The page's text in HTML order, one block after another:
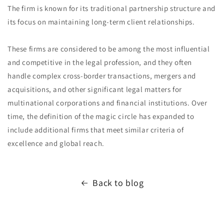
The firm is known for its traditional partnership structure and
its focus on maintaining long-term client relationships.
These firms are considered to be among the most influential
and competitive in the legal profession, and they often
handle complex cross-border transactions, mergers and
acquisitions, and other significant legal matters for
multinational corporations and financial institutions. Over
time, the definition of the magic circle has expanded to
include additional firms that meet similar criteria of
excellence and global reach.
Back to blog